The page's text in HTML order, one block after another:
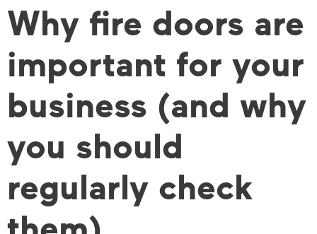
Why fire doors are
important for your
business (and why
you should
regularly check